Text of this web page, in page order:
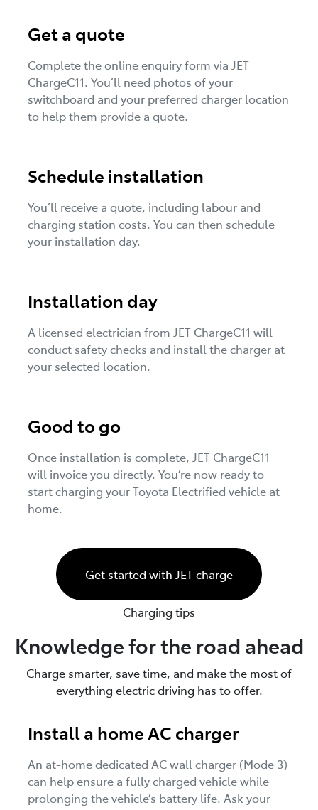
Get a quote
Complete the online enquiry form via JET
ChargeC11. You’ll need photos of your
switchboard and your preferred charger location
to help them provide a quote.
Schedule installation
You’ll receive a quote, including labour and
charging station costs. You can then schedule
your installation day.
Installation day
A licensed electrician from JET ChargeC11 will
conduct safety checks and install the charger at
your selected location.
Good to go
Once installation is complete, JET ChargeC11
will invoice you directly. You’re now ready to
start charging your Toyota Electrified vehicle at
home.
Get started with JET charge
Charging tips
Knowledge for the road ahead
Charge smarter, save time, and make the most of
everything electric driving has to offer.
Install a home AC charger
An at-home dedicated AC wall charger (Mode 3)
can help ensure a fully charged vehicle while
prolonging the vehicle’s battery life. Ask your